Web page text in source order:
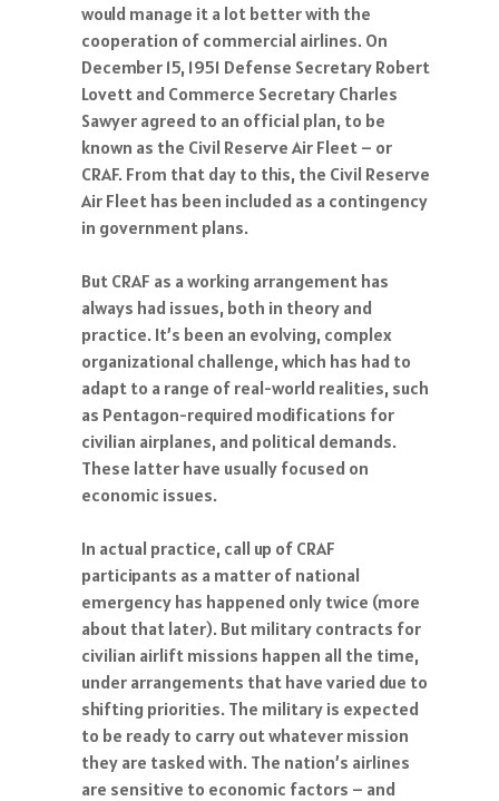
would manage it a lot better with the
cooperation of commercial airlines. On
December 15, 1951 Defense Secretary Robert
Lovett and Commerce Secretary Charles
Sawyer agreed to an official plan, to be
known as the Civil Reserve Air Fleet – or
CRAF. From that day to this, the Civil Reserve
Air Fleet has been included as a contingency
in government plans.
But CRAF as a working arrangement has
always had issues, both in theory and
practice. It’s been an evolving, complex
organizational challenge, which has had to
adapt to a range of real-world realities, such
as Pentagon-required modifications for
civilian airplanes, and political demands.
These latter have usually focused on
economic issues.
In actual practice, call up of CRAF
participants as a matter of national
emergency has happened only twice (more
about that later). But military contracts for
civilian airlift missions happen all the time,
under arrangements that have varied due to
shifting priorities. The military is expected
to be ready to carry out whatever mission
they are tasked with. The nation’s airlines
are sensitive to economic factors – and